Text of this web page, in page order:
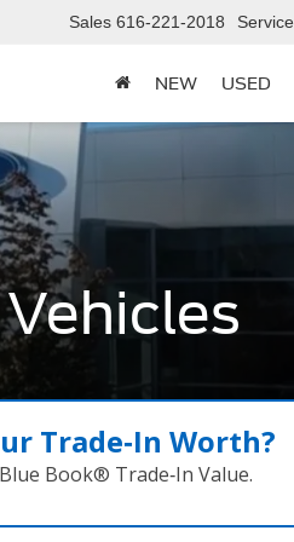
Sales 616-221-2018 Service
NEW USED
Trade‑In Worth?
Book® Trade‑In Value.